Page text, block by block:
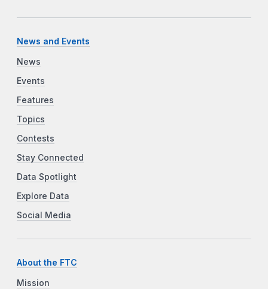
News and Events
News
Events
Features
Topics
Contests
Stay Connected
Data Spotlight
Explore Data
Social Media
About the FTC
Mission